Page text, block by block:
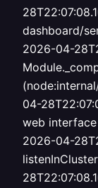
dashboard/
2026-04-
04-
web
2026-04-